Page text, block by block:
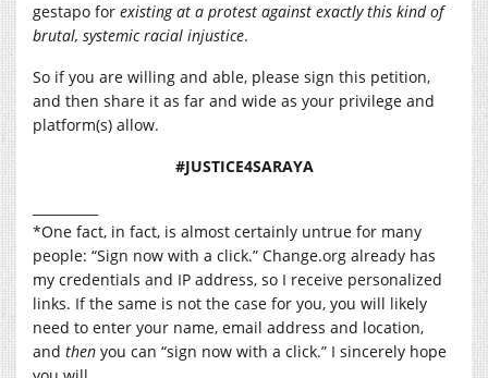
gestapo for existing at a protest against exactly this kind of
brutal, systemic racial injustice.
So if you are willing and able, please sign this petition,
and then share it as far and wide as your privilege and
platform(s) allow.
#JUSTICE4SARAYA
*One fact, in fact, is almost certainly untrue for many
people: “Sign now with a click.” Change.org already has
my credentials and IP address, so I receive personalized
links. If the same is not the case for you, you will likely
need to enter your name, email address and location,
and then you can “sign now with a click.” I sincerely hope